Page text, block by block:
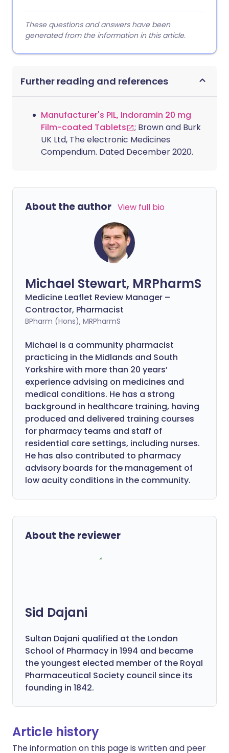
These questions and answers have been
generated from the information in this article.
Further reading and references
Manufacturer's PIL, Indoramin 20 mg
Film-coated Tablets
; Brown and Burk
UK Ltd, The electronic Medicines
Compendium. Dated December 2020.
About the author View full bio
Michael Stewart, MRPharmS
Medicine Leaflet Review Manager –
Contractor, Pharmacist
BPharm (Hons), MRPharmS
Michael is a community pharmacist
practicing in the Midlands and South
Yorkshire with more than 20 years’
experience advising on medicines and
medical conditions. He has a strong
background in healthcare training, having
produced and delivered training courses
for pharmacy teams and staff of
residential care settings, including nurses.
He has also contributed to pharmacy
advisory boards for the management of
low acuity conditions in the community.
About the reviewer
Sid Dajani
Sultan Dajani qualified at the London
School of Pharmacy in 1994 and became
the youngest elected member of the Royal
Pharmaceutical Society council since its
founding in 1842.
Article history
The information on this page is written and peer